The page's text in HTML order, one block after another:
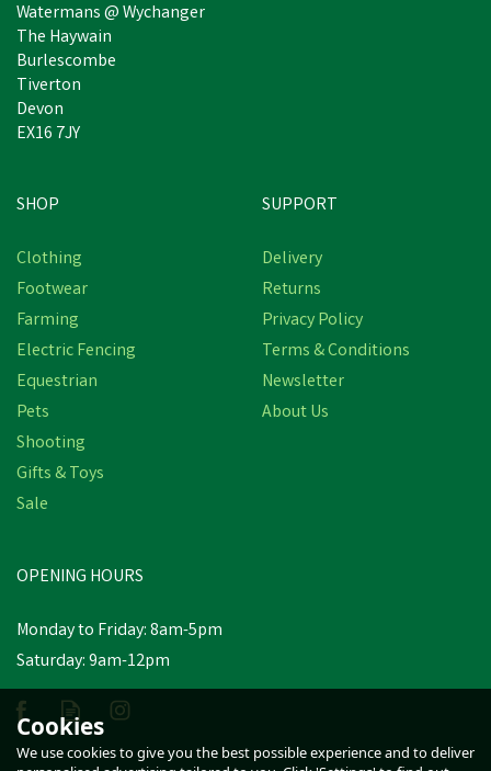
Watermans @ Wychanger
The Haywain
Burlescombe
Tiverton
Devon
EX16 7JY
SHOP
Clothing
Footwear
Farming
Electric Fencing
Equestrian
Pets
Shooting
Gifts & Toys
Sale
SUPPORT
Delivery
Returns
Privacy Policy
Terms & Conditions
Newsletter
About Us
OPENING HOURS
Monday to Friday: 8am-5pm
Saturday: 9am-12pm
Cookies
We use cookies to give you the best possible experience and to deliver